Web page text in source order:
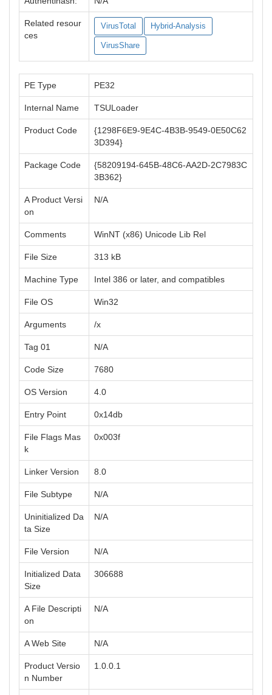
Related resour
ces
VirusTotal Hybrid-Analysis
VirusShare
PE Type PE32
Internal Name TSULoader
Product Code
{1298F6E9-9E4C-4B3B-9549-0E50C62
3D394}
Package Code
{58209194-645B-48C6-AA2D-2C7983C
3B362}
A Product Versi
on
N/A
Comments WinNT (x86) Unicode Lib Rel
File Size 313 kB
Machine Type Intel 386 or later, and compatibles
File OS Win32
Arguments /x
Tag 01 N/A
Code Size 7680
OS Version 4.0
Entry Point 0x14db
File Flags Mas
k
0x003f
Linker Version 8.0
File Subtype N/A
Uninitialized Da
ta Size
N/A
File Version N/A
Initialized Data
Size
306688
A File Descripti
on
N/A
A Web Site N/A
Product Versio
n Number
1.0.0.1